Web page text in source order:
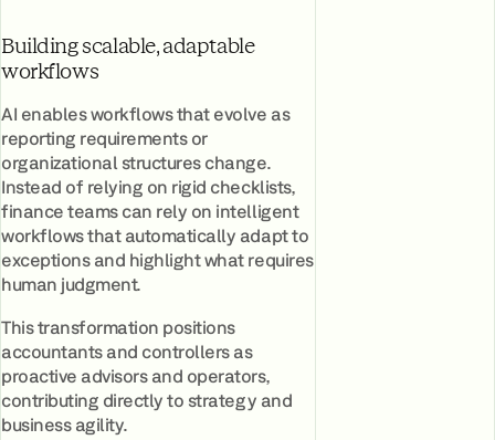
Building scalable, adaptable
workflows
AI enables workflows that evolve as
reporting requirements or
organizational structures change.
Instead of relying on rigid checklists,
finance teams can rely on intelligent
workflows that automatically adapt to
exceptions and highlight what requires
human judgment.
This transformation positions
accountants and controllers as
proactive advisors and operators,
contributing directly to strategy and
business agility.